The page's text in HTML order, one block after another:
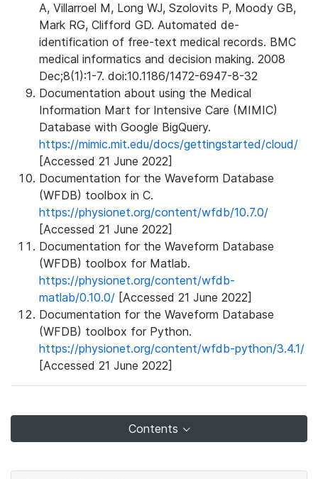
A, Villarroel M, Long WJ, Szolovits P, Moody GB,
Mark RG, Clifford GD. Automated de-
identification of free-text medical records. BMC
medical informatics and decision making. 2008
Dec;8(1):1-7. doi:10.1186/1472-6947-8-32
Documentation about using the Medical
Information Mart for Intensive Care (MIMIC)
Database with Google BigQuery.
https://mimic.mit.edu/docs/gettingstarted/cloud/
[Accessed 21 June 2022]
Documentation for the Waveform Database
(WFDB) toolbox in C.
https://physionet.org/content/wfdb/10.7.0/
[Accessed 21 June 2022]
Documentation for the Waveform Database
(WFDB) toolbox for Matlab.
https://physionet.org/content/wfdb-
matlab/0.10.0/ [Accessed 21 June 2022]
Documentation for the Waveform Database
(WFDB) toolbox for Python.
https://physionet.org/content/wfdb-python/3.4.1/
[Accessed 21 June 2022]
Contents